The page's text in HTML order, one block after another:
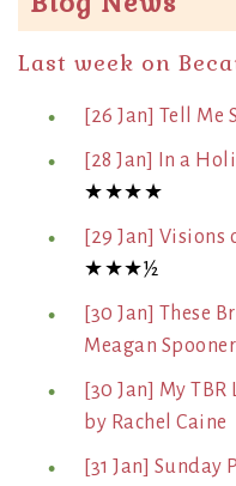
Last week on
[26 Jan] Tell Me
[28 Jan] In a
★★★★
[29 Jan]
★★★½
[30 Jan] These
Meagan Spooner
[30 Jan] My
by Rachel Caine
[31 Jan] Sunday